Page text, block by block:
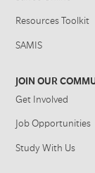
Resources Toolkit
SAMIS
JOIN OUR
Get Involved
Job Opportunities
Study With Us